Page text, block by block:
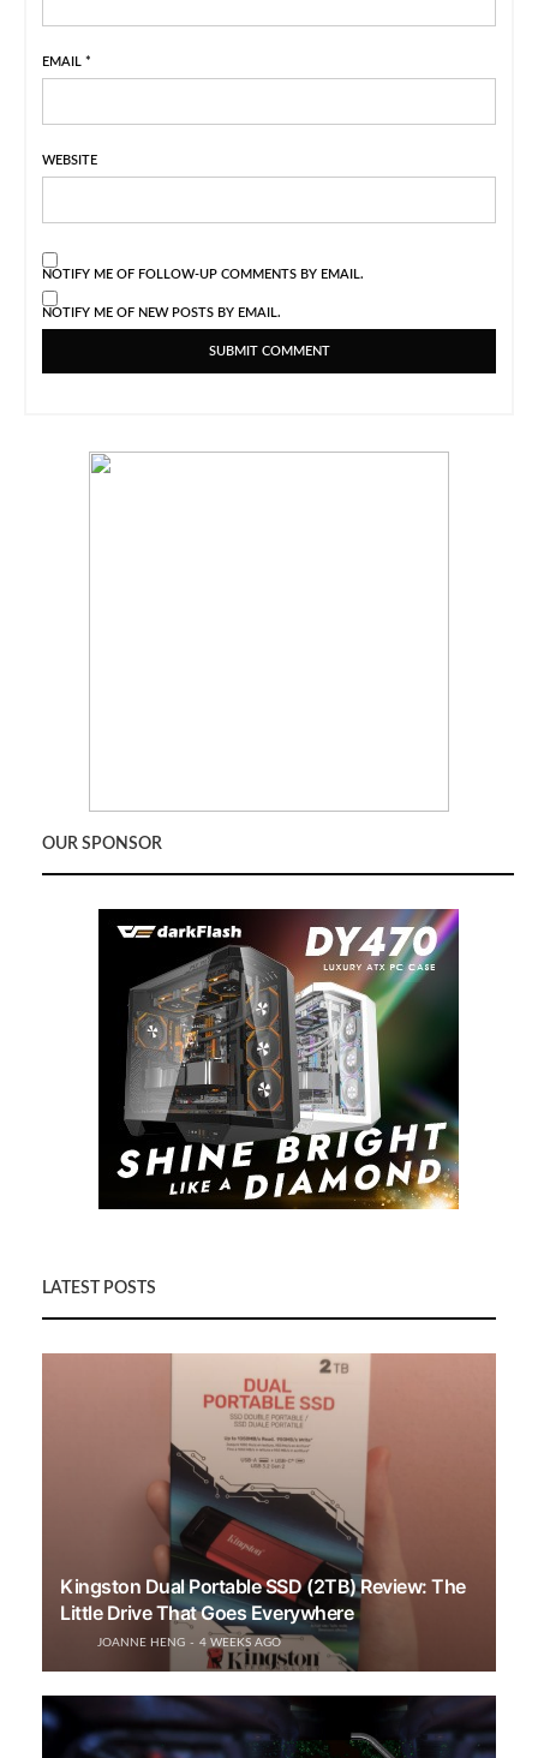
EMAIL *
WEBSITE
NOTIFY ME OF FOLLOW-UP COMMENTS BY EMAIL.
NOTIFY ME OF NEW POSTS BY EMAIL.
OUR SPONSOR
LATEST POSTS
Kingston Dual Portable SSD (2TB) Review: The
Little Drive That Goes Everywhere
JOANNE HENG 4 WEEKS AGO